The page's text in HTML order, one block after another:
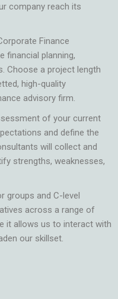
company reach its
Finance
financial planning,
Choose a project length
high-quality
advisory firm.
of your current
and define the
will collect and
strengths, weaknesses,
groups and C-level
across a range of
it allows us to interact with
our skillset.